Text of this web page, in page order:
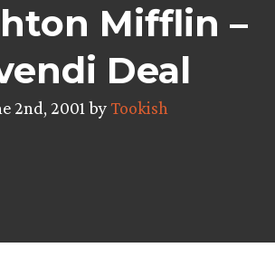
Mifflin –
Deal
2nd, 2001 byTookish